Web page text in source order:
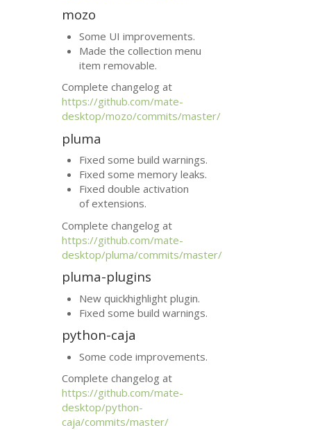
mozo
Some UI improvements.
Made the collection menu
item removable.
Complete changelog at
https://github.com/mate-
desktop/mozo/commits/master/
pluma
Fixed some build warnings.
Fixed some memory leaks.
Fixed double activation
of extensions.
Complete changelog at
https://github.com/mate-
desktop/pluma/commits/master/
pluma-plugins
New quickhighlight plugin.
Fixed some build warnings.
python-caja
Some code improvements.
Complete changelog at
https://github.com/mate-
desktop/python-
caja/commits/master/